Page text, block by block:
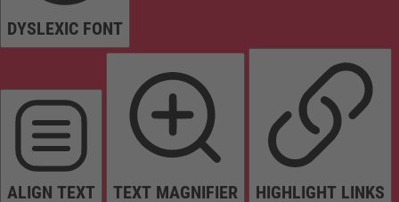
DYSLEXIC FONT
ALIGN TEXT TEXT MAGNIFIER HIGHLIGHT LINKS